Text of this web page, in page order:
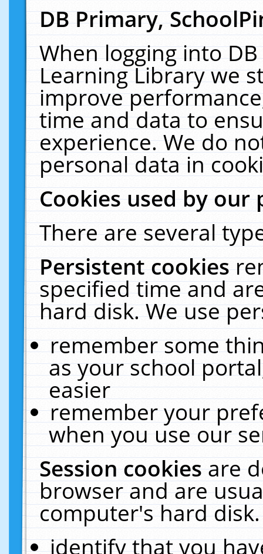
DB Primary,
When logging into
Learning Library we
improve
time and data to
experience. We do
personal data in
Cookies used by our
There are several
Persistent cookies
specified time and
hard disk. We use
remember some
as your school
easier
remember your
when you use our
Session cookiesare
browser and are
computer's hard
identify that you